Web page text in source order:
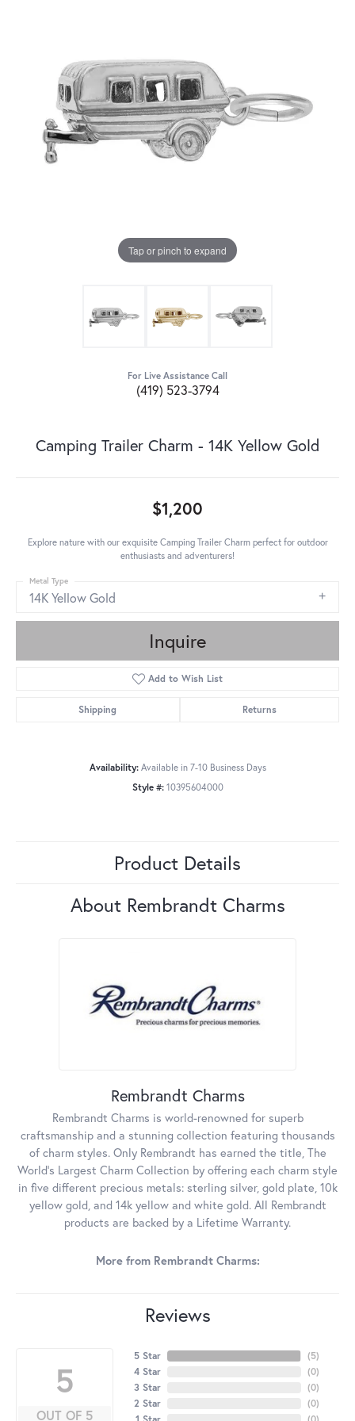
Tap or pinch to expand
For Live Assistance Call
(419) 523-3794
Camping Trailer Charm - 14K Yellow Gold
$1,200
Explore nature with our exquisite Camping Trailer Charm perfect for outdoor
enthusiasts and adventurers!
14K Yellow Gold
Metal Type
Inquire
Add to Wish List
Shipping Returns
Availability: Available in 7-10 Business Days
Style #: 10395604000
Product Details
About Rembrandt Charms
Rembrandt Charms
Rembrandt Charms is world-renowned for superb
craftsmanship and a stunning collection featuring thousands
of charm styles. Only Rembrandt has earned the title, The
World's Largest Charm Collection by offering each charm style
in five different precious metals: sterling silver, gold plate, 10k
yellow gold, and 14k yellow and white gold. All Rembrandt
products are backed by a Lifetime Warranty.
More from Rembrandt Charms:
Reviews
5
OUT OF 5
5 Star
4 Star
3 Star
2 Star
(5)
(0)
(0)
(0)